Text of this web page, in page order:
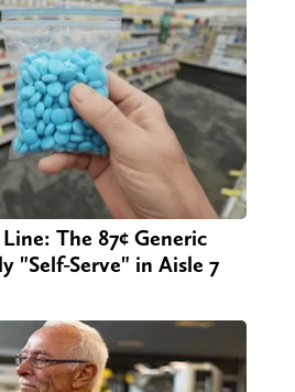
The 87¢ Generic
"Self-Serve" in Aisle 7